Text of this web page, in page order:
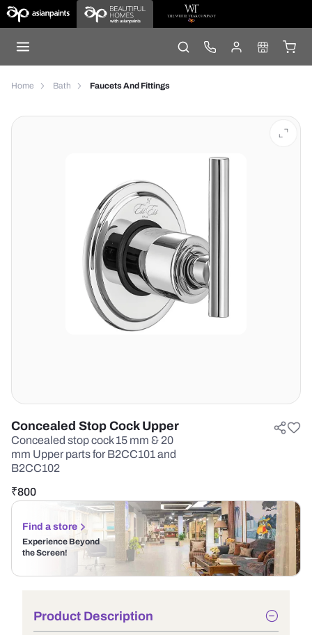
Home Bath Faucets And Fittings
Concealed Stop Cock Upper
Concealed stop cock 15 mm & 20
mm Upper parts for B2CC101 and
B2CC102
₹800
Find a store
Experience Beyond
the Screen!
Product Description